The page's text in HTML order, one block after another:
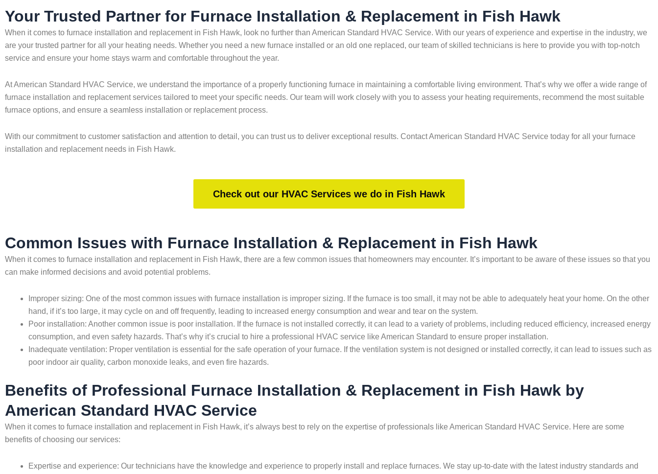
Your Trusted Partner for Furnace Installation & Replacement in Fish Hawk
When it comes to furnace installation and replacement in Fish Hawk, look no further than American Standard HVAC Service. With our years of experience and expertise in the industry, we
are your trusted partner for all your heating needs. Whether you need a new furnace installed or an old one replaced, our team of skilled technicians is here to provide you with top-notch
service and ensure your home stays warm and comfortable throughout the year.
At American Standard HVAC Service, we understand the importance of a properly functioning furnace in maintaining a comfortable living environment. That’s why we offer a wide range of
furnace installation and replacement services tailored to meet your specific needs. Our team will work closely with you to assess your heating requirements, recommend the most suitable
furnace options, and ensure a seamless installation or replacement process.
With our commitment to customer satisfaction and attention to detail, you can trust us to deliver exceptional results. Contact American Standard HVAC Service today for all your furnace
installation and replacement needs in Fish Hawk.
Check out our HVAC Services we do in Fish Hawk
Common Issues with Furnace Installation & Replacement in Fish Hawk
When it comes to furnace installation and replacement in Fish Hawk, there are a few common issues that homeowners may encounter. It’s important to be aware of these issues so that you
can make informed decisions and avoid potential problems.
Improper sizing: One of the most common issues with furnace installation is improper sizing. If the furnace is too small, it may not be able to adequately heat your home. On the other
hand, if it’s too large, it may cycle on and off frequently, leading to increased energy consumption and wear and tear on the system.
Poor installation: Another common issue is poor installation. If the furnace is not installed correctly, it can lead to a variety of problems, including reduced efficiency, increased energy
consumption, and even safety hazards. That’s why it’s crucial to hire a professional HVAC service like American Standard to ensure proper installation.
Inadequate ventilation: Proper ventilation is essential for the safe operation of your furnace. If the ventilation system is not designed or installed correctly, it can lead to issues such as
poor indoor air quality, carbon monoxide leaks, and even fire hazards.
Benefits of Professional Furnace Installation & Replacement in Fish Hawk by
American Standard HVAC Service
When it comes to furnace installation and replacement in Fish Hawk, it’s always best to rely on the expertise of professionals like American Standard HVAC Service. Here are some
benefits of choosing our services:
Expertise and experience: Our technicians have the knowledge and experience to properly install and replace furnaces. We stay up-to-date with the latest industry standards and